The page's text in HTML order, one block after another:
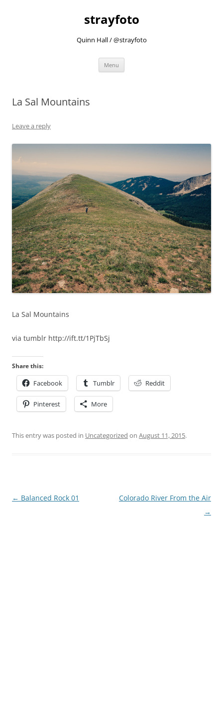
strayfoto
Quinn Hall / @strayfoto
Menu
La Sal Mountains
Leave a reply
La Sal Mountains
via tumblr http://ift.tt/1PjTbSj
Share this:
Facebook Tumblr Reddit
Pinterest More
This entry was posted in Uncategorized on August 11, 2015.
Post
← Balanced Rock 01
Colorado River From the Air
→